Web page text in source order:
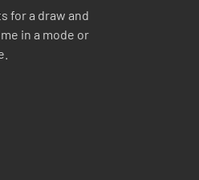
for a draw and
in a mode or